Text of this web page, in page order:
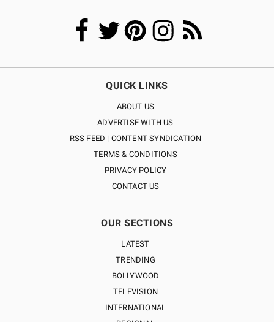
QUICK LINKS
ABOUT US
ADVERTISE WITH US
RSS FEED | CONTENT SYNDICATION
TERMS & CONDITIONS
PRIVACY POLICY
CONTACT US
OUR SECTIONS
LATEST
TRENDING
BOLLYWOOD
TELEVISION
INTERNATIONAL